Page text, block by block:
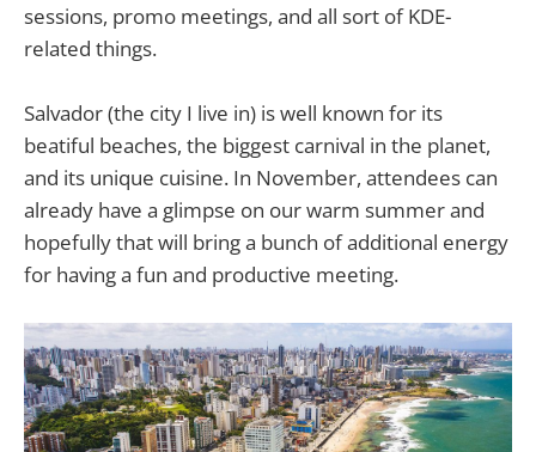
sessions, promo meetings, and all sort of KDE-
related things.
Salvador (the city I live in) is well known for its
beatiful beaches, the biggest carnival in the planet,
and its unique cuisine. In November, attendees can
already have a glimpse on our warm summer and
hopefully that will bring a bunch of additional energy
for having a fun and productive meeting.